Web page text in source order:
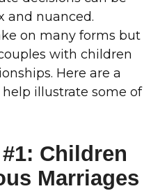
and nuanced.
on many forms but
with children
Here are a
illustrate some of
Children
Marriages